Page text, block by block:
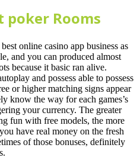
Rooms
online casino app business as
and you can produced almost
because it basic ran alive.
and possess able to possess
or higher matching signs appear
know the way for each games’s
your currency. The greater
fun with free models, the more
have real money on the fresh
of those bonuses, definitely